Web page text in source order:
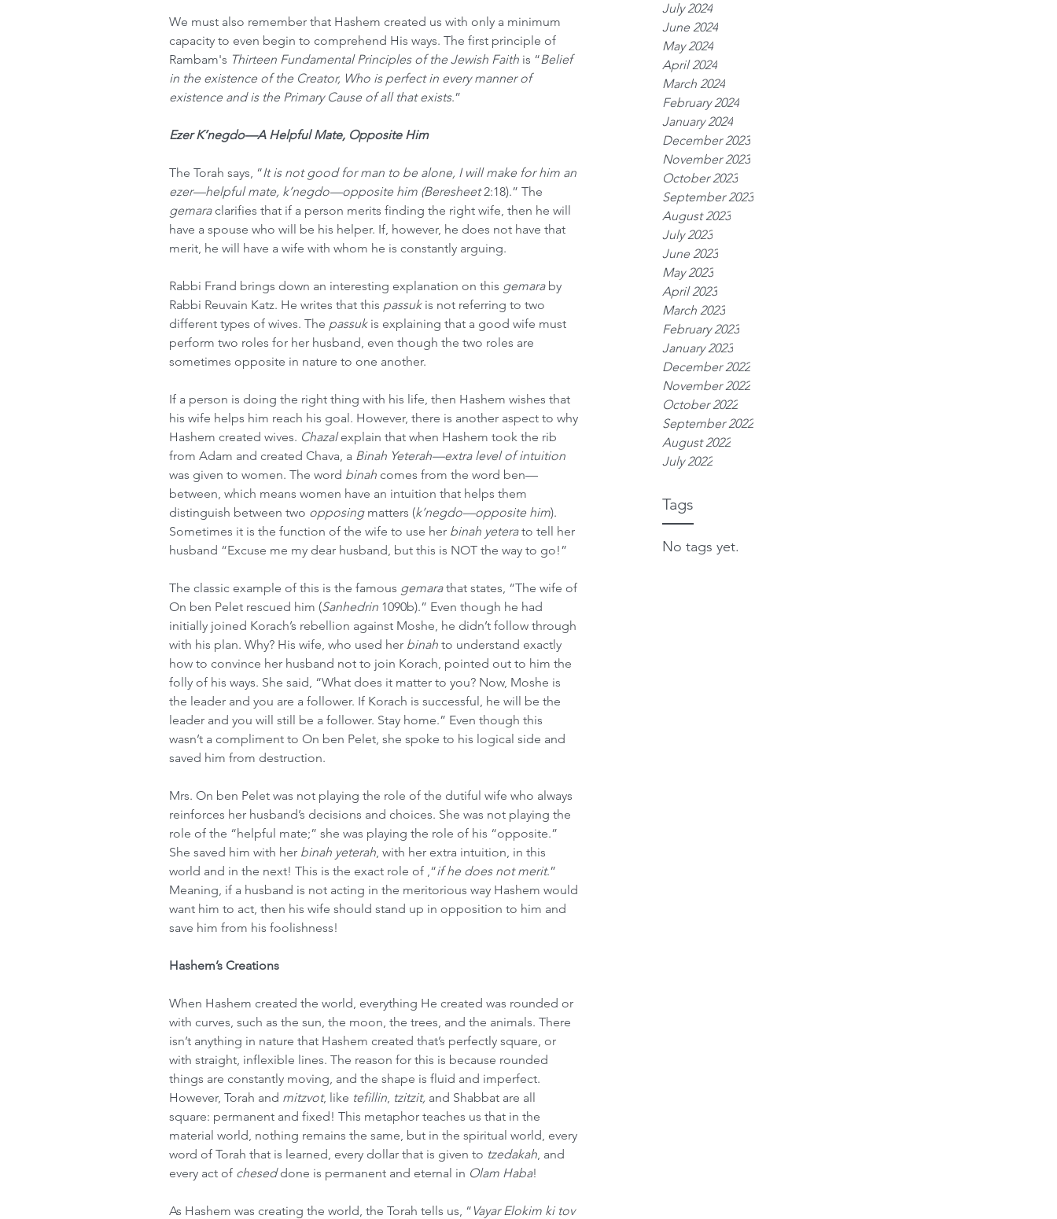
July 2024
June 2024
May 2024
April 2024
March 2024
February 2024
January 2024
December 2023
November 2023
October 2023
September 2023
August 2023
July 2023
June 2023
May 2023
April 2023
March 2023
February 2023
January 2023
December 2022
November 2022
October 2022
September 2022
August 2022
July 2022
Tags
No tags yet.
We must also remember that Hashem created us with only a minimum
capacity to even begin to comprehend His ways. The first principle of
Rambam's Thirteen Fundamental Principles of the Jewish Faith is “Belief
in the existence of the Creator, Who is perfect in every manner of
existence and is the Primary Cause of all that exists.”
Ezer K’negdo—A Helpful Mate, Opposite Him
The Torah says, “It is not good for man to be alone, I will make for him an
ezer—helpful mate, k’negdo—opposite him (Beresheet 2:18).” The
gemara clarifies that if a person merits finding the right wife, then he will
have a spouse who will be his helper. If, however, he does not have that
merit, he will have a wife with whom he is constantly arguing.
Rabbi Frand brings down an interesting explanation on this gemara by
Rabbi Reuvain Katz. He writes that this passuk is not referring to two
different types of wives. The passuk is explaining that a good wife must
perform two roles for her husband, even though the two roles are
sometimes opposite in nature to one another.
If a person is doing the right thing with his life, then Hashem wishes that
his wife helps him reach his goal. However, there is another aspect to why
Hashem created wives. Chazal explain that when Hashem took the rib
from Adam and created Chava, a Binah Yeterah—extra level of intuition
was given to women. The word binah comes from the word ben—
between, which means women have an intuition that helps them
distinguish between two opposing matters (k’negdo—opposite him).
Sometimes it is the function of the wife to use her binah yetera to tell her
husband “Excuse me my dear husband, but this is NOT the way to go!”
The classic example of this is the famous gemara that states, “The wife of
On ben Pelet rescued him (Sanhedrin 1090b).” Even though he had
initially joined Korach’s rebellion against Moshe, he didn’t follow through
with his plan. Why? His wife, who used her binah to understand exactly
how to convince her husband not to join Korach, pointed out to him the
folly of his ways. She said, “What does it matter to you? Now, Moshe is
the leader and you are a follower. If Korach is successful, he will be the
leader and you will still be a follower. Stay home.” Even though this
wasn’t a compliment to On ben Pelet, she spoke to his logical side and
saved him from destruction.
Mrs. On ben Pelet was not playing the role of the dutiful wife who always
reinforces her husband’s decisions and choices. She was not playing the
role of the “helpful mate;” she was playing the role of his “opposite.”
She saved him with her binah yeterah, with her extra intuition, in this
world and in the next! This is the exact role of ,“if he does not merit.”
Meaning, if a husband is not acting in the meritorious way Hashem would
want him to act, then his wife should stand up in opposition to him and
save him from his foolishness!
Hashem’s Creations
When Hashem created the world, everything He created was rounded or
with curves, such as the sun, the moon, the trees, and the animals. There
isn’t anything in nature that Hashem created that’s perfectly square, or
with straight, inflexible lines. The reason for this is because rounded
things are constantly moving, and the shape is fluid and imperfect.
However, Torah and mitzvot, like tefillin, tzitzit, and Shabbat are all
square: permanent and fixed! This metaphor teaches us that in the
material world, nothing remains the same, but in the spiritual world, every
word of Torah that is learned, every dollar that is given to tzedakah, and
every act of chesed done is permanent and eternal in Olam Haba!
As Hashem was creating the world, the Torah tells us, “ Vayar Elokim ki tov